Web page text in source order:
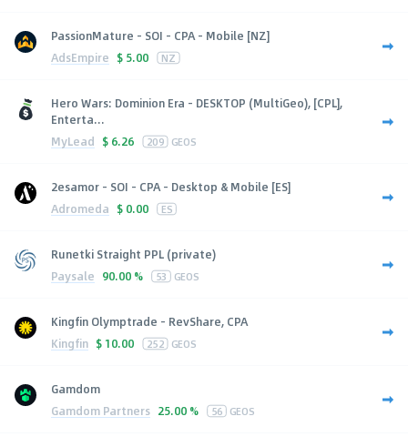
PassionMature - SOI - CPA - Mobile [NZ]
AdsEmpire $ 5.00 NZ
Hero Wars: Dominion Era - DESKTOP (MultiGeo), [CPL],
Enterta...
MyLead $ 6.26 209 GEOS
2esamor - SOI - CPA - Desktop & Mobile [ES]
Adromeda $ 0.00 ES
Runetki Straight PPL (private)
Paysale 90.00 % 53 GEOS
Kingfin Olymptrade - RevShare, CPA
Kingfin $ 10.00 252 GEOS
Gamdom
Gamdom Partners 25.00 % 56 GEOS